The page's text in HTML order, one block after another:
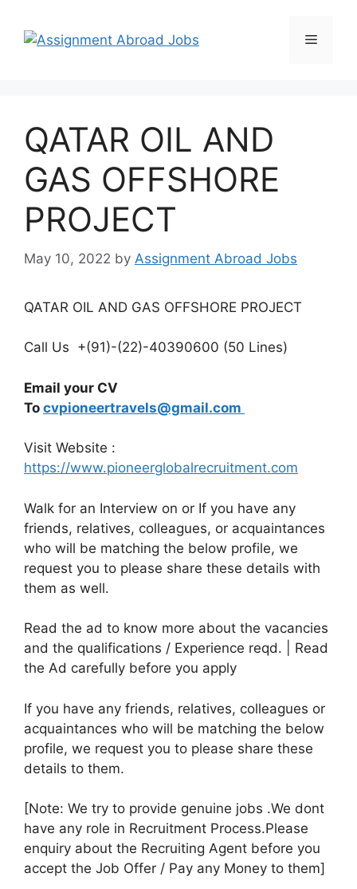
QATAR OIL AND
GAS OFFSHORE
PROJECT
May 10, 2022 by Assignment Abroad Jobs
QATAR OIL AND GAS OFFSHORE PROJECT
Call Us +(91)-(22)-40390600 (50 Lines)
Email your CV
To cvpioneertravels@gmail.com
Visit Website :
https://www.pioneerglobalrecruitment.com
Walk for an Interview on or If you have any
friends, relatives, colleagues, or acquaintances
who will be matching the below profile, we
request you to please share these details with
them as well.
Read the ad to know more about the vacancies
and the qualifications / Experience reqd. | Read
the Ad carefully before you apply
If you have any friends, relatives, colleagues or
acquaintances who will be matching the below
profile, we request you to please share these
details to them.
[Note: We try to provide genuine jobs .We dont
have any role in Recruitment Process.Please
enquiry about the Recruiting Agent before you
accept the Job Offer / Pay any Money to them]